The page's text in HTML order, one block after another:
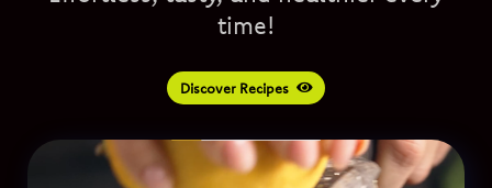
time!
Discover Recipes